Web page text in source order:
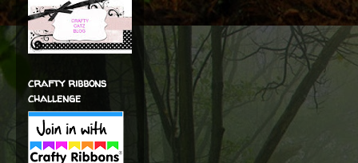
crafty ribbons
challenge